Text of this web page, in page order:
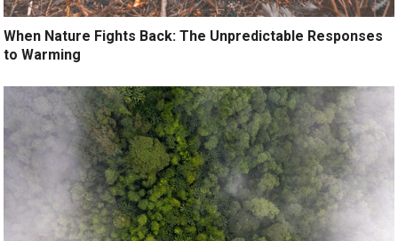
When Nature Fights Back: The Unpredictable Responses
to Warming